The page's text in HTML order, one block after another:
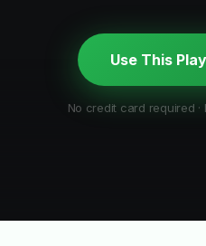
Use This
No credit card required